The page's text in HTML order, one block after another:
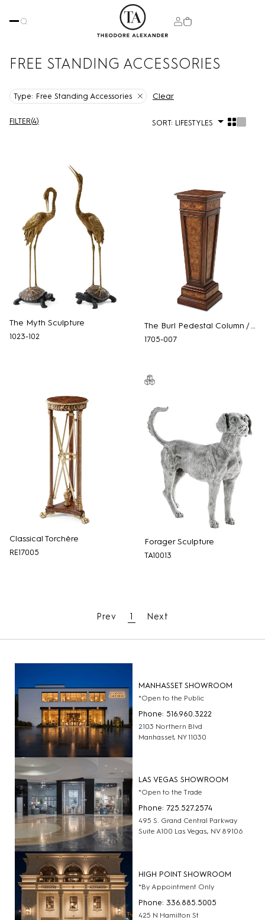
FREE STANDING ACCESSORIES
Type: Free Standing Accessories Clear
FILTER(4) SORT: LIFESTYLES
The Myth Sculpture
1023-102
The Burl Pedestal Column / Torchere
1705-007
Classical Torchère
RE17005
Forager Sculpture
TA10013
Prev 1 Next
MANHASSET SHOWROOM
*Open to the Public
Phone: 516.960.3222
2103 Northern Blvd
Manhasset, NY 11030
LAS VEGAS SHOWROOM
*Open to the Trade
Phone: 725.527.2574
495 S. Grand Central Parkway
Suite A100 Las Vegas, NV 89106
HIGH POINT SHOWROOM
*By Appointment Only
Phone: 336.885.5005
425 N Hamilton St